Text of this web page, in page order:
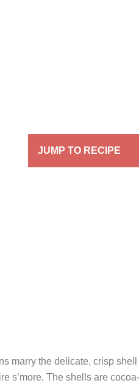
JUMP TO RECIPE
marry the delicate, crisp
s’more. The shells are